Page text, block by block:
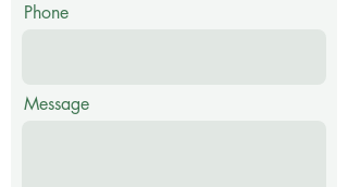
Phone
Message